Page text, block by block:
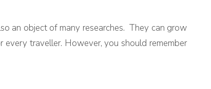
an object of many researches. They can grow
traveller. However, you should remember